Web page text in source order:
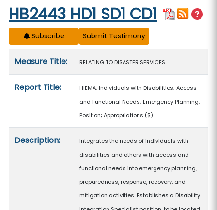
Start of measure content
HB2443 HD1 SD1 CD1
Subscribe
Measure Title: RELATING TO DISASTER SERVICES.
Report Title:
HIEMA; Individuals with Disabilities; Access
and Functional Needs; Emergency Planning;
Position; Appropriations ($)
Description:
Integrates the needs of individuals with
disabilities and others with access and
functional needs into emergency planning,
preparedness, response, recovery, and
mitigation activities. Establishes a Disability